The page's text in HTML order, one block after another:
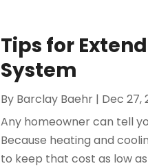
Tips for
System
By Barclay Baehr | Dec 27,
Any homeowner can tell
Because heating and
to keep that cost as low